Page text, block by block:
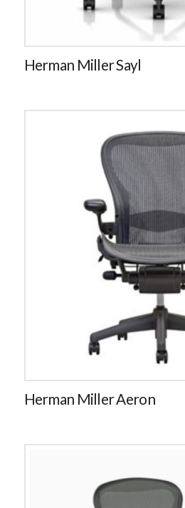
Herman Miller Sayl
Herman Miller Aeron